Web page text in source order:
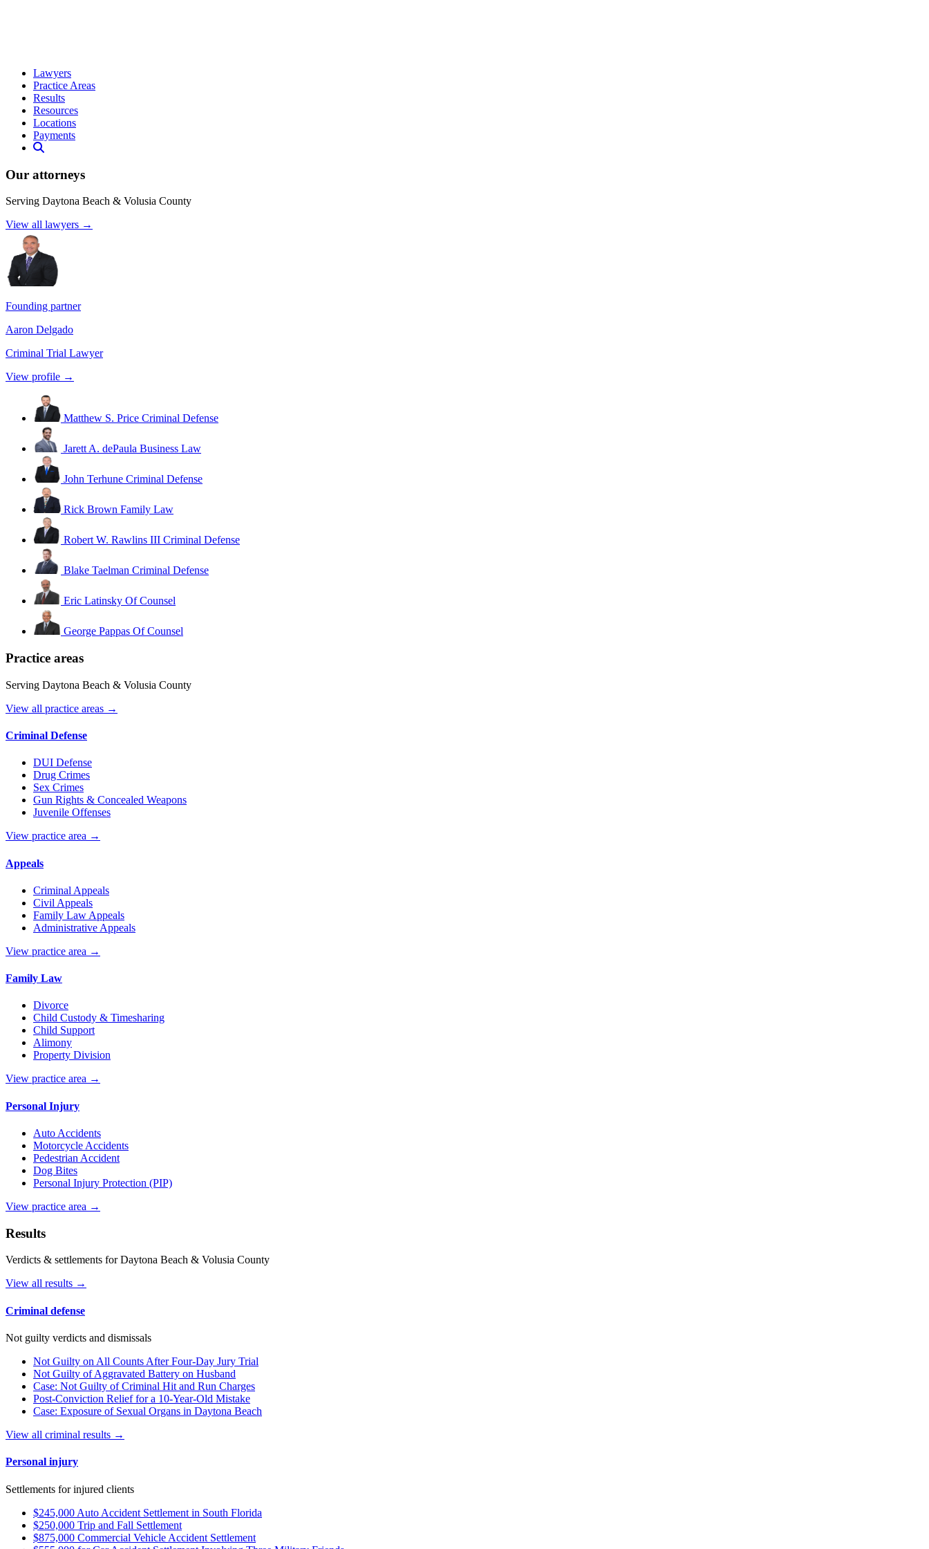
Lawyers
Practice Areas
Results
Resources
Locations
Payments
Our attorneys
Serving Daytona Beach & Volusia County
View all lawyers →
Founding partner
Aaron Delgado
Criminal Trial Lawyer
View profile →
Matthew S. Price Criminal Defense
Jarett A. dePaula Business Law
John Terhune Criminal Defense
Rick Brown Family Law
Robert W. Rawlins III Criminal Defense
Blake Taelman Criminal Defense
Eric Latinsky Of Counsel
George Pappas Of Counsel
Practice areas
Serving Daytona Beach & Volusia County
View all practice areas →
Criminal Defense
DUI Defense
Drug Crimes
Sex Crimes
Gun Rights & Concealed Weapons
Juvenile Offenses
View practice area →
Appeals
Criminal Appeals
Civil Appeals
Family Law Appeals
Administrative Appeals
View practice area →
Family Law
Divorce
Child Custody & Timesharing
Child Support
Alimony
Property Division
View practice area →
Personal Injury
Auto Accidents
Motorcycle Accidents
Pedestrian Accident
Dog Bites
Personal Injury Protection (PIP)
View practice area →
Results
Verdicts & settlements for Daytona Beach & Volusia County
View all results →
Criminal defense
Not guilty verdicts and dismissals
Not Guilty on All Counts After Four-Day Jury Trial
Not Guilty of Aggravated Battery on Husband
Case: Not Guilty of Criminal Hit and Run Charges
Post-Conviction Relief for a 10-Year-Old Mistake
Case: Exposure of Sexual Organs in Daytona Beach
View all criminal results →
Personal injury
Settlements for injured clients
$245,000 Auto Accident Settlement in South Florida
$250,000 Trip and Fall Settlement
$875,000 Commercial Vehicle Accident Settlement